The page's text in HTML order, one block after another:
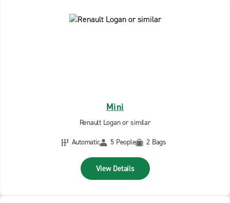
Mini
Renault Logan or similar
Automatic
5 People 2 Bags
View Details